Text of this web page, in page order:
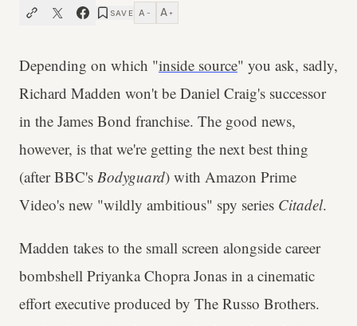
SAVE A − A +
Depending on which "inside source" you ask, sadly,
Richard Madden won't be Daniel Craig's successor
in the James Bond franchise. The good news,
however, is that we're getting the next best thing
(after BBC's Bodyguard) with Amazon Prime
Video's new "wildly ambitious" spy series Citadel.
Madden takes to the small screen alongside career
bombshell Priyanka Chopra Jonas in a cinematic
effort executive produced by The Russo Brothers.